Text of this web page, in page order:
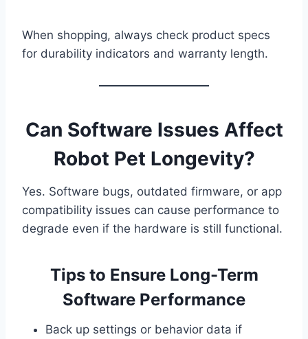
When shopping, always check product specs
for durability indicators and warranty length.
Can Software Issues Affect
Robot Pet Longevity?
Yes. Software bugs, outdated firmware, or app
compatibility issues can cause performance to
degrade even if the hardware is still functional.
Tips to Ensure Long-Term
Software Performance
Back up settings or behavior data if